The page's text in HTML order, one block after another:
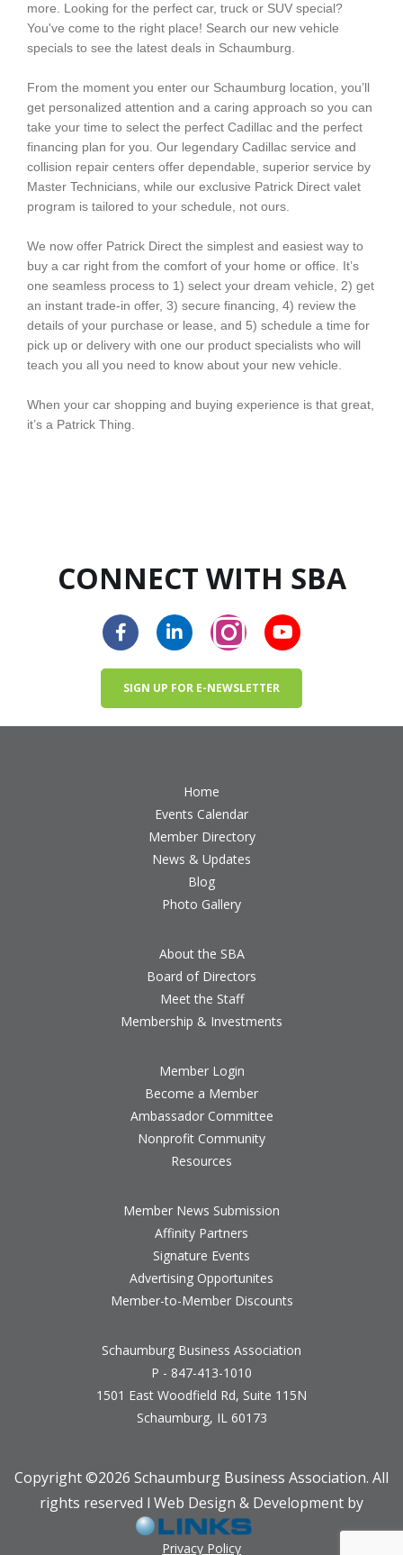
more. Looking for the perfect car, truck or SUV special?
You've come to the right place! Search our new vehicle
specials to see the latest deals in Schaumburg.
From the moment you enter our Schaumburg location, you’ll
get personalized attention and a caring approach so you can
take your time to select the perfect Cadillac and the perfect
financing plan for you. Our legendary Cadillac service and
collision repair centers offer dependable, superior service by
Master Technicians, while our exclusive Patrick Direct valet
program is tailored to your schedule, not ours.
We now offer Patrick Direct the simplest and easiest way to
buy a car right from the comfort of your home or office. It’s
one seamless process to 1) select your dream vehicle, 2) get
an instant trade-in offer, 3) secure financing, 4) review the
details of your purchase or lease, and 5) schedule a time for
pick up or delivery with one our product specialists who will
teach you all you need to know about your new vehicle.
When your car shopping and buying experience is that great,
it’s a Patrick Thing.
CONNECT WITH SBA
SIGN UP FOR E-NEWSLETTER
Home
Events Calendar
Member Directory
News & Updates
Blog
Photo Gallery
About the SBA
Board of Directors
Meet the Staff
Membership & Investments
Member Login
Become a Member
Ambassador Committee
Nonprofit Community
Resources
Member News Submission
Affinity Partners
Signature Events
Advertising Opportunites
Member-to-Member Discounts
Schaumburg Business Association
P - 847-413-1010
1501 East Woodfield Rd, Suite 115N
Schaumburg, IL 60173
Copyright ©2026 Schaumburg Business Association. All
rights reserved l Web Design & Development by
Privacy Policy